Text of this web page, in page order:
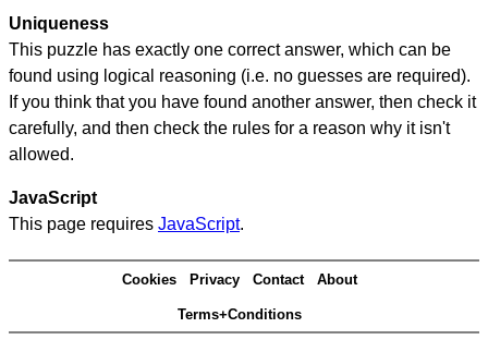
Uniqueness
This puzzle has exactly one correct answer, which can be
found using logical reasoning (i.e. no guesses are required).
If you think that you have found another answer, then check it
carefully, and then check the rules for a reason why it isn't
allowed.
JavaScript
This page requires JavaScript.
Cookies Privacy Contact About
Terms+Conditions